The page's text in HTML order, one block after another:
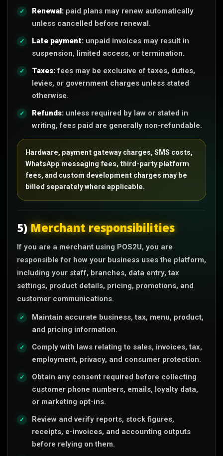
Renewal: paid plans may renew automatically
unless cancelled before renewal.
Late payment: unpaid invoices may result in
suspension, limited access, or termination.
Taxes:fees may be exclusive of taxes, duties,
levies, or government charges unless stated
otherwise.
Refunds: unless required by law or stated in
writing, fees paid are generally non-refundable.
Hardware, payment gateway charges, SMS costs,
WhatsApp messaging fees, third-party platform
fees, and custom development charges may be
billed separately where applicable.
5) Merchant responsibilities
If you are a merchant using POS2U, you are
responsible for how your business uses the platform,
including your staff, branches, data entry, tax
settings, product details, pricing, promotions, and
customer communications.
Maintain accurate business, tax, menu, product,
and pricing information.
Comply with laws relating to sales, invoices, tax,
employment, privacy, and consumer protection.
Obtain any consent required before collecting
customer phone numbers, emails, loyalty data,
or marketing opt-ins.
Review and verify reports, stock figures,
receipts, e-invoices, and accounting outputs
before relying on them.